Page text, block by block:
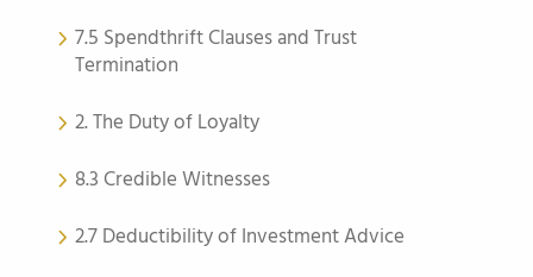
7.5 Spendthrift Clauses and Trust
Termination
2. The Duty of Loyalty
8.3 Credible Witnesses
2.7 Deductibility of Investment Advice